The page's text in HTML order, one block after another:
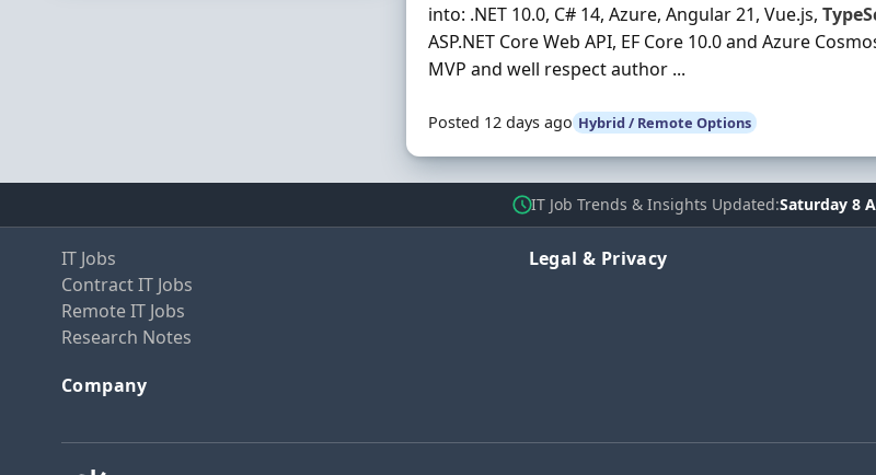
into: .NET 10.0, C# 14, Azure, Angular 21, Vue.js,
ASP.NET Core Web API, EF Core 10.0 and Azure
MVP and well respect author ...
Posted 12 days ago Hybrid / Remote Options
IT Job Trends & Insights Updated Saturday 8
IT Jobs
Contract IT Jobs
Remote IT Jobs
Research Notes
Company
Legal & Privacy